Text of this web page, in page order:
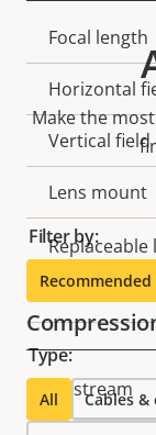
Property
description
Focal length
Horizontal
Vertical field
Lens mount
Replaceable
Property
description
Zipstream
Make the
Filter by:
Recommended
Type:
All Cables